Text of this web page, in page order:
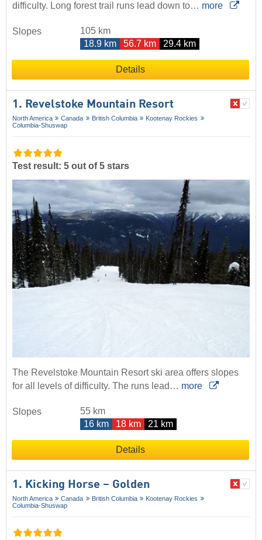
difficulty. Long forest trail runs lead down to… more
Slopes
105 km
18.9 km
56.7 km 29.4 km
Details
1. Revelstoke Mountain Resort
North America Canada British Columbia
Kootenay Rockies
Columbia-Shuswap
Test result: 5 out of 5 stars
The Revelstoke Mountain Resort ski area offers slopes
for all levels of difficulty. The runs lead… more
Slopes
55 km
16 km
18 km 21 km
Details
1. Kicking Horse – Golden
North America Canada British Columbia
Kootenay Rockies
Columbia-Shuswap